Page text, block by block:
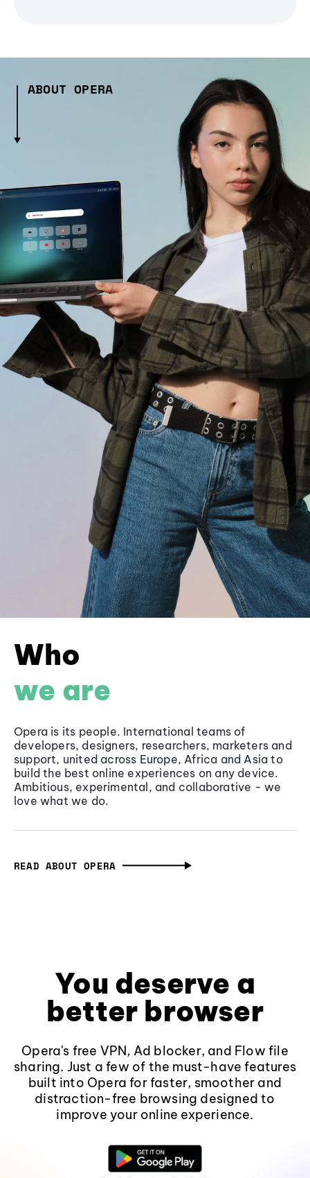
ABOUT OPERA
Who
we are
Opera is its people. International teams of
developers, designers, researchers, marketers and
support, united across Europe, Africa and Asia to
build the best online experiences on any device.
Ambitious, experimental, and collaborative - we
love what we do.
READ ABOUT OPERA
You deserve a
better browser
Opera's free VPN, Ad blocker, and Flow file
sharing. Just a few of the must-have features
built into Opera for faster, smoother and
distraction-free browsing designed to
improve your online experience.